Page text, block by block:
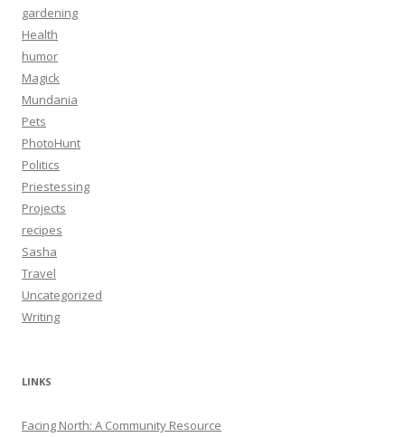
gardening
Health
humor
Magick
Mundania
Pets
PhotoHunt
Politics
Priestessing
Projects
recipes
Sasha
Travel
Uncategorized
Writing
LINKS
Facing North: A Community Resource